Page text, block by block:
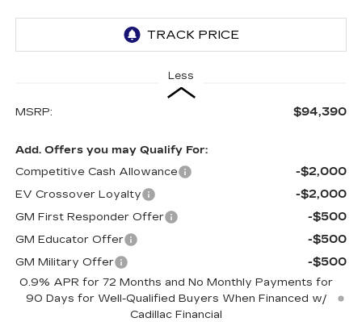
Less
MSRP: $94,390
Add. Offers you may Qualify For:
Competitive Cash Allowance
-$2,000
EV Crossover Loyalty -$2,000
GM First Responder Offer -$500
GM Educator Offer -$500
GM Military Offer -$500
0.9% APR for 72 Months and No Monthly Payments for
90 Days for Well-Qualified Buyers When Financed w/
Cadillac Financial